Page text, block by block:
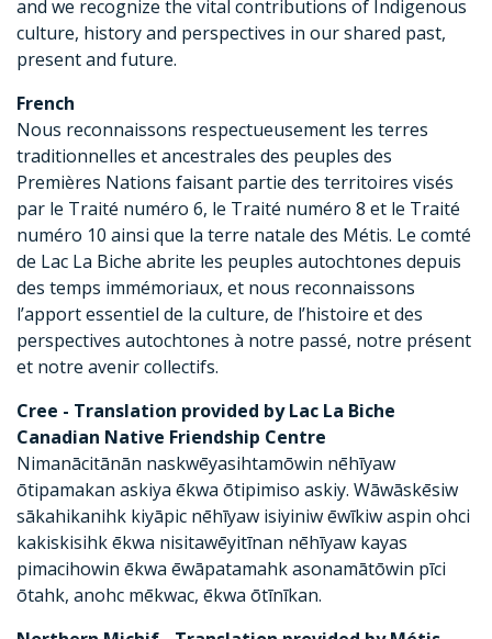
and we recognize the vital contributions of Indigenous
culture, history and perspectives in our shared past,
present and future.
French
Nous reconnaissons respectueusement les terres
traditionnelles et ancestrales des peuples des
Premières Nations faisant partie des territoires visés
par le Traité numéro 6, le Traité numéro 8 et le Traité
numéro 10 ainsi que la terre natale des Métis. Le comté
de Lac La Biche abrite les peuples autochtones depuis
des temps immémoriaux, et nous reconnaissons
l’apport essentiel de la culture, de l’histoire et des
perspectives autochtones à notre passé, notre présent
et notre avenir collectifs.
Cree - Translation provided by Lac La Biche
Canadian Native Friendship Centre
Nimanācitānān naskwēyasihtamōwin nēhīyaw
ōtipamakan askiya ēkwa ōtipimiso askiy. Wāwāskēsiw
sākahikanihk kiyāpic nēhīyaw isiyiniw ēwīkiw aspin ohci
kakiskisihk ēkwa nisitawēyitīnan nēhīyaw kayas
pimacihowin ēkwa ēwāpatamahk asonamātōwin pīci
ōtahk, anohc mēkwac, ēkwa ōtīnīkan.